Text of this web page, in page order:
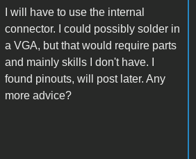
I will have to use the internal
connector. I could possibly solder in
a VGA, but that would require parts
and mainly skills I don't have. I
found pinouts, will post later. Any
more advice?